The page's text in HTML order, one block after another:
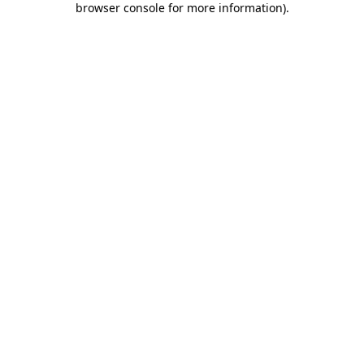
browser console for more information).